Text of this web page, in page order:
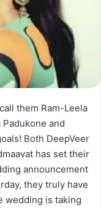
them Ram-Leela
and
Both DeepVeer
has set their
announcement
they truly have
wedding is taking